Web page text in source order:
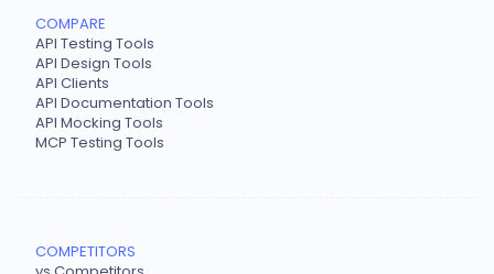
COMPARE
API Testing Tools
API Design Tools
API Clients
API Documentation Tools
API Mocking Tools
MCP Testing Tools
COMPETITORS